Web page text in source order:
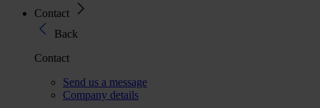
Contact
Back
Contact
Send us a message
Company details